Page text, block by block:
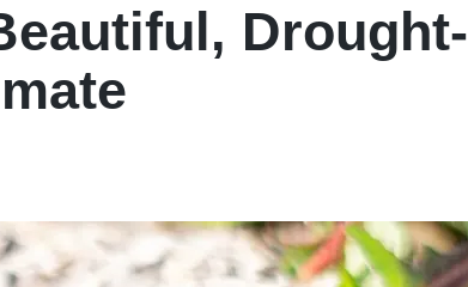
Drought-